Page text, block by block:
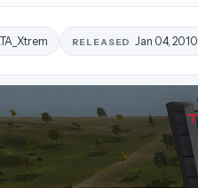
RELEASED Jan 04, 2010